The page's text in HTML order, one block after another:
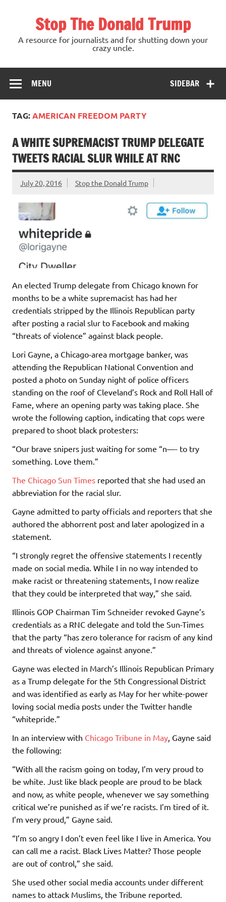
Stop The Donald Trump
A resource for journalists and for shutting down your
crazy uncle.
SIDEBAR
MENU
TAG:AMERICAN FREEDOM PARTY
A WHITE SUPREMACIST TRUMP DELEGATE
TWEETS RACIAL SLUR WHILE AT RNC
July 20, 2016 Stop the Donald Trump
An elected Trump delegate from Chicago known for
months to be a white supremacist has had her
credentials stripped by the Illinois Republican party
after posting a racial slur to Facebook and making
“threats of violence” against black people.
Lori Gayne, a Chicago-area mortgage banker, was
attending the Republican National Convention and
posted a photo on Sunday night of police officers
standing on the roof of Cleveland’s Rock and Roll Hall of
Fame, where an opening party was taking place. She
wrote the following caption, indicating that cops were
prepared to shoot black protesters:
“Our brave snipers just waiting for some “n—- to try
something. Love them.”
The Chicago Sun Times reported that she had used an
abbreviation for the racial slur.
Gayne admitted to party officials and reporters that she
authored the abhorrent post and later apologized in a
statement.
“I strongly regret the offensive statements I recently
made on social media. While I in no way intended to
make racist or threatening statements, I now realize
that they could be interpreted that way,” she said.
Illinois GOP Chairman Tim Schneider revoked Gayne’s
credentials as a RNC delegate and told the Sun-Times
that the party “has zero tolerance for racism of any kind
and threats of violence against anyone.”
Gayne was elected in March’s Illinois Republican Primary
as a Trump delegate for the 5th Congressional District
and was identified as early as May for her white-power
loving social media posts under the Twitter handle
“whitepride.”
In an interview with Chicago Tribune in May , Gayne said
the following:
“With all the racism going on today, I’m very proud to
be white. Just like black people are proud to be black
and now, as white people, whenever we say something
critical we’re punished as if we’re racists. I’m tired of it.
I’m very proud,” Gayne said.
“I’m so angry I don’t even feel like I live in America. You
can call me a racist. Black Lives Matter? Those people
are out of control,” she said.
She used other social media accounts under different
names to attack Muslims, the Tribune reported.